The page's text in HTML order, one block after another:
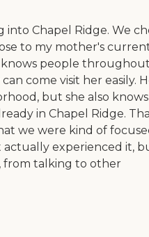
Chapel Ridge. We
to my mother's
knows people
come visit her easily.
but she also
in Chapel Ridge.
we were kind of
actually experienced it,
from talking to other